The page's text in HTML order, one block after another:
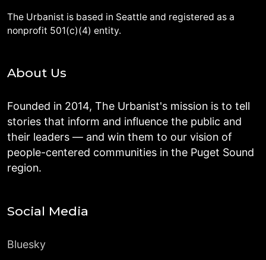
The Urbanist is based in Seattle and registered as a
nonprofit 501(c)(4) entity.
About Us
Founded in 2014, The Urbanist's mission is to tell
stories that inform and influence the public and
their leaders — and win them to our vision of
people-centered communities in the Puget Sound
region.
Social Media
Bluesky